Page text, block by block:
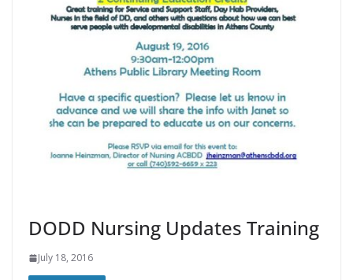
DODD Nursing Updates Training
July 18, 2016